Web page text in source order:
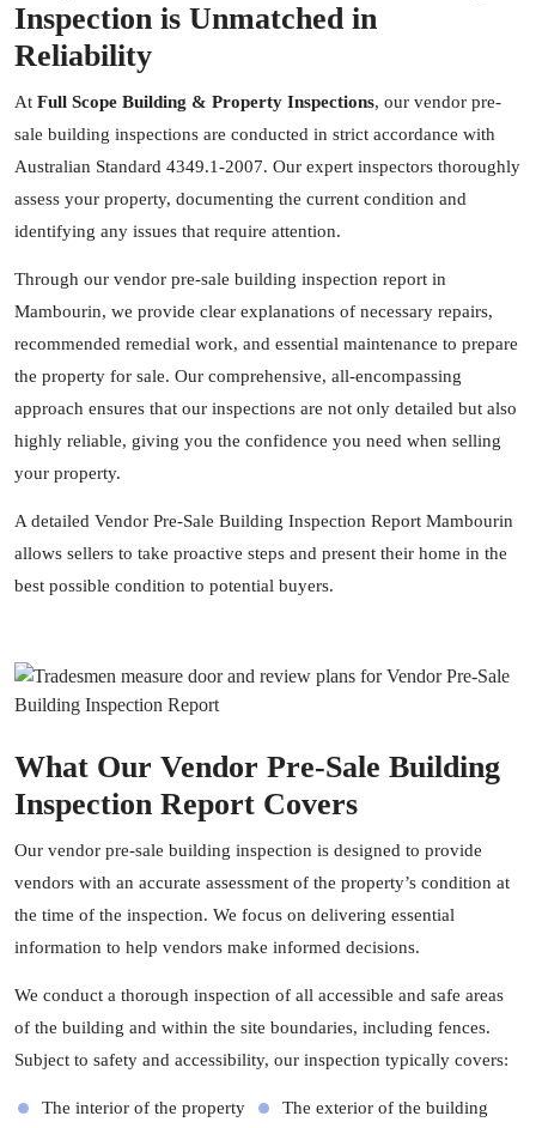
Inspection is Unmatched in
Reliability
At Full Scope Building & Property Inspections, our vendor pre-
sale building inspections are conducted in strict accordance with
Australian Standard 4349.1-2007. Our expert inspectors thoroughly
assess your property, documenting the current condition and
identifying any issues that require attention.
Through our vendor pre-sale building inspection report in
Mambourin, we provide clear explanations of necessary repairs,
recommended remedial work, and essential maintenance to prepare
the property for sale. Our comprehensive, all-encompassing
approach ensures that our inspections are not only detailed but also
highly reliable, giving you the confidence you need when selling
your property.
A detailed Vendor Pre-Sale Building Inspection Report Mambourin
allows sellers to take proactive steps and present their home in the
best possible condition to potential buyers.
What Our Vendor Pre-Sale Building
Inspection Report Covers
Our vendor pre-sale building inspection is designed to provide
vendors with an accurate assessment of the property’s condition at
the time of the inspection. We focus on delivering essential
information to help vendors make informed decisions.
We conduct a thorough inspection of all accessible and safe areas
of the building and within the site boundaries, including fences.
Subject to safety and accessibility, our inspection typically covers:
The interior of the property The exterior of the building